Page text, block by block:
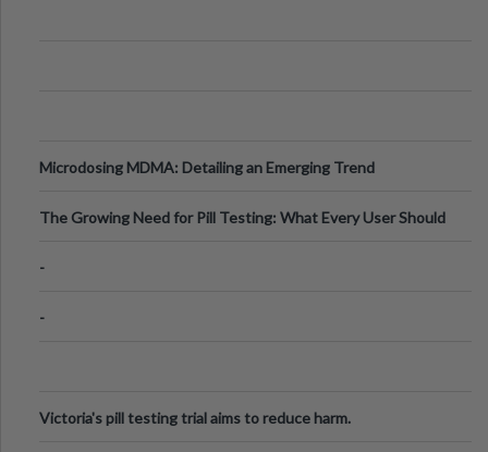
Microdosing MDMA: Detailing an Emerging Trend
The Growing Need for Pill Testing: What Every User Should
-
-
Victoria's pill testing trial aims to reduce harm.